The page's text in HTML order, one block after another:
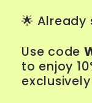
🌟 Already
Use code
to enjoy